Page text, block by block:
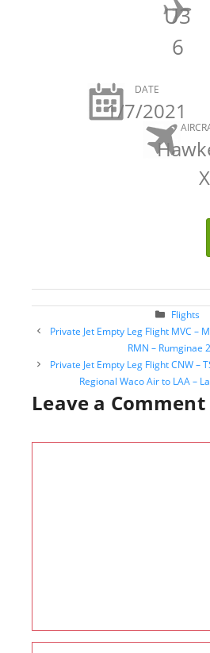
U3
6
DATE
1/7/2021
Flights
Post
Private Jet Empty Leg Flight MVC –
RMN – Rumginae
Private Jet Empty Leg Flight CNW –
Regional Waco Air to LAA –
Leave a Comment